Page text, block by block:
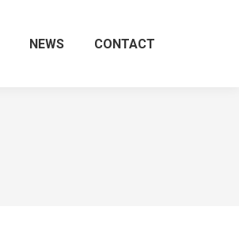
NEWS CONTACT